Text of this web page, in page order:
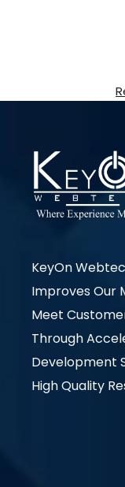
KeyOn
Improves Our
Meet
Through
Development
High Quality